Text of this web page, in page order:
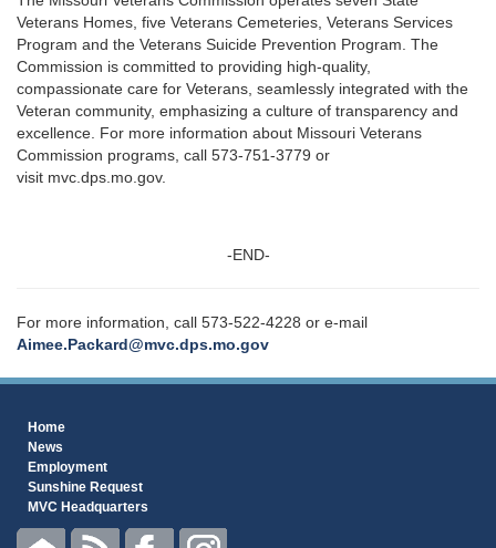
Veterans Homes, five Veterans Cemeteries, Veterans Services
Program and the Veterans Suicide Prevention Program. The
Commission is committed to providing high-quality,
compassionate care for Veterans, seamlessly integrated with the
Veteran community, emphasizing a culture of transparency and
excellence. For more information about Missouri Veterans
Commission programs, call 573-751-3779 or
visit mvc.dps.mo.gov.
-END-
For more information, call 573-522-4228 or e-mail
Aimee.Packard@mvc.dps.mo.gov
Home
News
Employment
Sunshine Request
MVC Headquarters